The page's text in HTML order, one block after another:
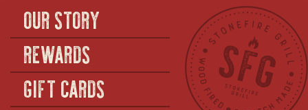
OUR STORY
REWARDS
GIFT CARDS